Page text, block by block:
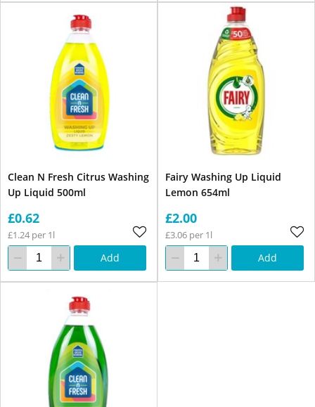
Clean N Fresh Citrus Washing
Up Liquid 500ml
£0.62
£1.24 per 1l
Add
Fairy Washing Up Liquid
Lemon 654ml
£2.00
£3.06 per 1l
Add